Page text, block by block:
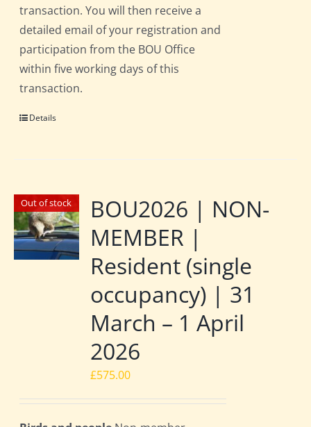
transaction. You will then receive a
detailed email of your registration and
participation from the BOU Office
within five working days of this
transaction.
Details
Out of stock
BOU2026 | NON-
MEMBER |
Resident (single
occupancy) | 31
March – 1 April
2026
£575.00